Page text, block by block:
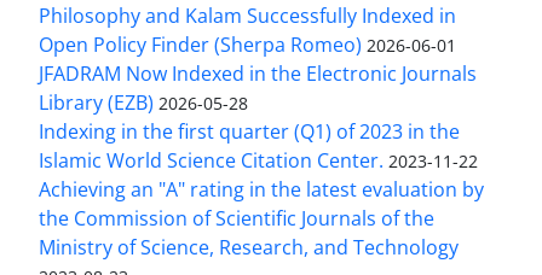
Philosophy and Kalam Successfully Indexed in
Open Policy Finder (Sherpa Romeo) 2026-06-01
JFADRAM Now Indexed in the Electronic Journals
Library (EZB) 2026-05-28
Indexing in the first quarter (Q1) of 2023 in the
Islamic World Science Citation Center. 2023-11-22
Achieving an "A" rating in the latest evaluation by
the Commission of Scientific Journals of the
Ministry of Science, Research, and Technology